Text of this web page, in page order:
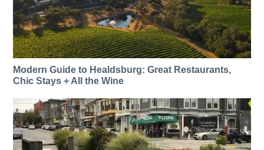
Modern Guide to Healdsburg: Great Restaurants,
Chic Stays + All the Wine